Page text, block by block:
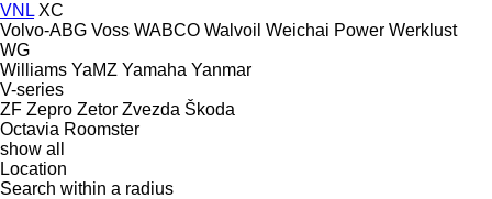
VNL XC
Volvo-ABG Voss WABCO Walvoil Weichai Power Werklust
WG
Williams YaMZ Yamaha Yanmar
V-series
ZF Zepro Zetor Zvezda Škoda
Octavia Roomster
show all
Location
Search within a radius